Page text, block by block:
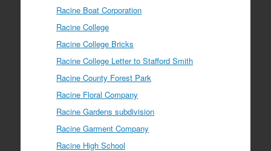
Racine Boat Corporation
Racine College
Racine College Bricks
Racine College Letter to Stafford Smith
Racine County Forest Park
Racine Floral Company
Racine Gardens subdivision
Racine Garment Company
Racine High School